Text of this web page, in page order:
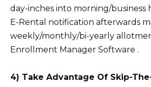
day-inches into morning/business
E-Rental notification afterwards
weekly/monthly/bi-yearly
Enrollment Manager Software .
4) Take Advantage Of Skip-